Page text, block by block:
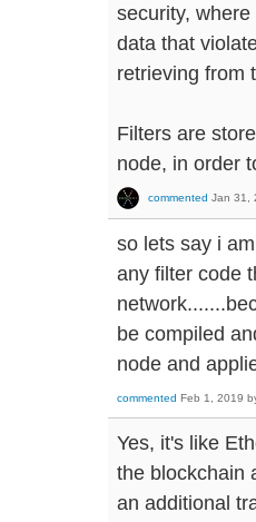
security,
data that
retrieving from
Filters are
node, in order
commented Jan 31,
so lets say i
any filter code
be compiled
node and
commented Feb 1, 2019
Yes, it's like
the blockchain
an additional